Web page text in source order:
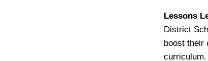
Lessons
District
boost their